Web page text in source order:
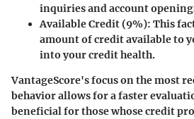
inquiries and account
Available Credit (9%): This
amount of credit available to
into your credit health.
VantageScore's focus on the most
behavior allows for a faster
beneficial for those whose credit